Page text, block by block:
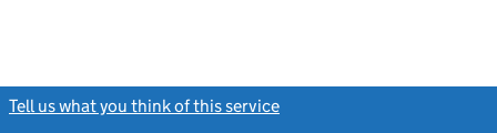
Tell us what you think of this service